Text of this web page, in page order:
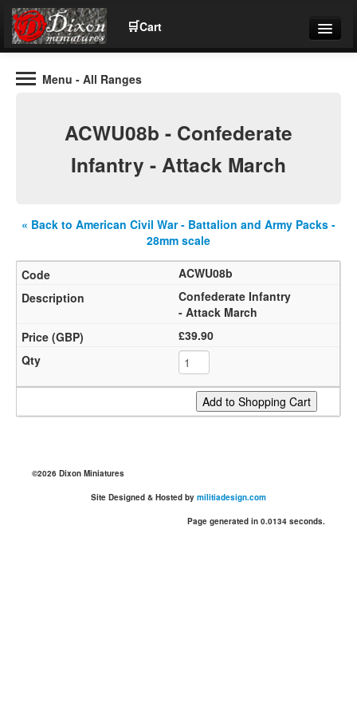
🛒Cart
Community
Menu - All Ranges
ACWU08b - Confederate
Infantry - Attack March
« Back to American Civil War - Battalion and Army Packs -
28mm scale
ACWU08b
Confederate Infantry
- Attack March
£39.90
©2026 Dixon Miniatures
Site Designed & Hosted by militiadesign.com
Page generated in 0.0134 seconds.